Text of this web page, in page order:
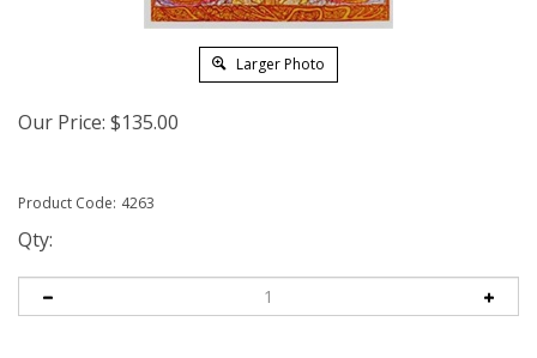
Larger Photo
Our Price: $135.00
Product Code: 4263
Qty: